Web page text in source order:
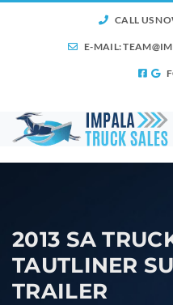
CALL US
E-MAIL:
2013 SA
TAUTLINER
TRAILER